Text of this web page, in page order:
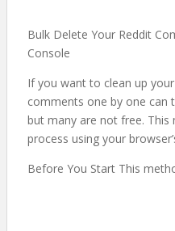
Bulk Delete Your Reddit
Console
If you want to clean up
comments one by one can
but many are not free.
process using your
Before You Start This